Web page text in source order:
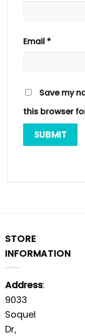
Email *
Save my
this browser
STORE
INFORMATION
Address:
9033
Soquel
Dr,